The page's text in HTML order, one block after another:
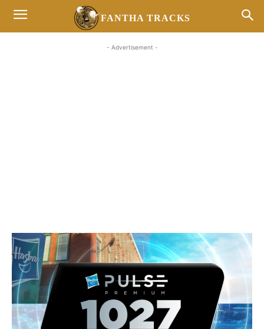
FANTHA TRACKS
- Advertisement -